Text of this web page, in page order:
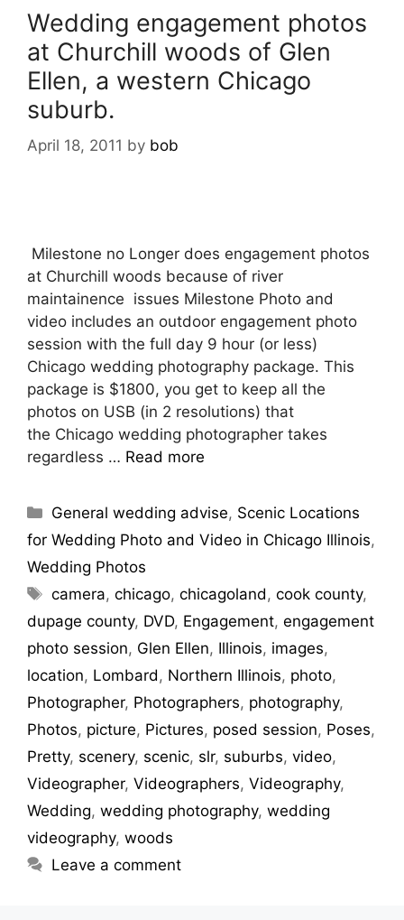
Wedding engagement photos
at Churchill woods of Glen
Ellen, a western Chicago
suburb.
April 18, 2011 by bob
Milestone no Longer does engagement photos
at Churchill woods because of river
maintainence issues Milestone Photo and
video includes an outdoor engagement photo
session with the full day 9 hour (or less)
Chicago wedding photography package. This
package is $1800, you get to keep all the
photos on USB (in 2 resolutions) that
the Chicago wedding photographer takes
regardless … Read more
Categories
General wedding advise, Scenic Locations
for Wedding Photo and Video in Chicago Illinois,
Wedding Photos
Tags
camera,chicago,chicagoland,cook county,
dupage county, DVD, Engagement, engagement
photo session, Glen Ellen, Illinois, images,
location, Lombard, Northern Illinois, photo,
Photographer, Photographers, photography,
Photos, picture, Pictures, posed session, Poses,
Pretty, scenery, scenic, slr, suburbs, video,
Videographer, Videographers, Videography,
Wedding, wedding photography, wedding
videography, woods
Leave a comment